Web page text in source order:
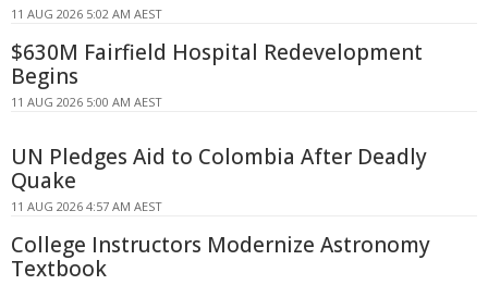
11 AUG 2026 5:02 AM AEST
$630M Fairfield Hospital Redevelopment
Begins
11 AUG 2026 5:00 AM AEST
UN Pledges Aid to Colombia After Deadly
Quake
11 AUG 2026 4:57 AM AEST
College Instructors Modernize Astronomy
Textbook